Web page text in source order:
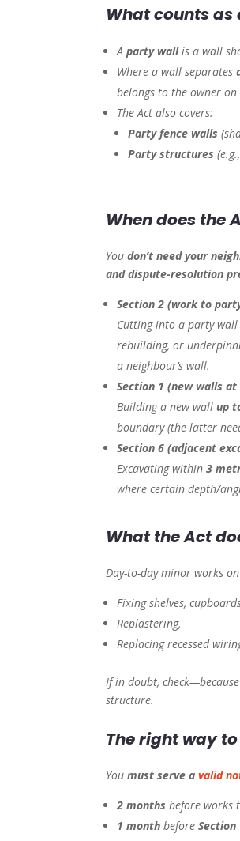
What counts
Aparty wallis a wall
Where a wall separates
belongs to the owner
The Act also covers:
Party fence walls
Party structures
When does the
Youdon’t need your
and dispute-resolution
Section 2 (work to
Cutting into a party wall
rebuilding, or
a neighbour’s wall.
Section 1 (new walls
Building a new wallup
boundary (the latter
Section 6 (adjacent
Excavating within3
where certain depth/
What the Act
Day-to-day minor works
Fixing shelves,
Replastering,
Replacing recessed
If in doubt,
structure.
The right way
Youmust serve avalid
2 months before
1 month beforeSection